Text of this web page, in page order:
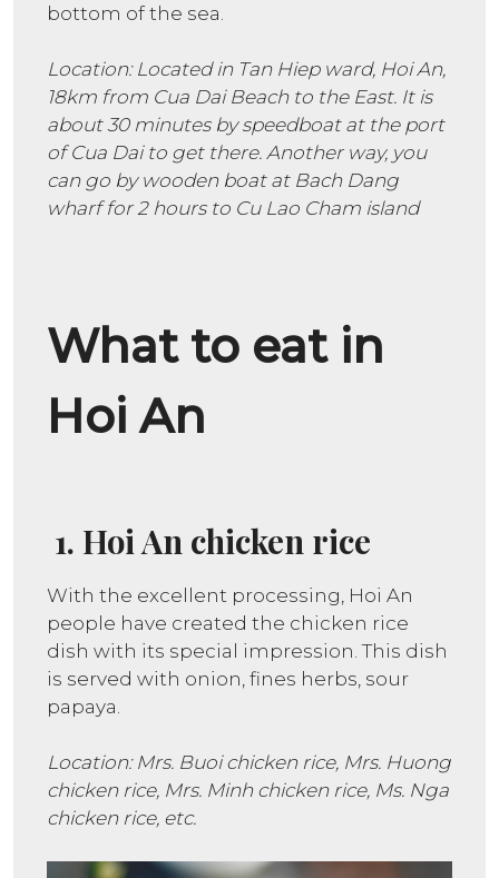
bottom of the sea.
Location: Located in Tan Hiep ward, Hoi An,
18km from Cua Dai Beach to the East. It is
about 30 minutes by speedboat at the port
of Cua Dai to get there. Another way, you
can go by wooden boat at Bach Dang
wharf for 2 hours to Cu Lao Cham island
What to eat in
Hoi An
1. Hoi An chicken rice
With the excellent processing, Hoi An
people have created the chicken rice
dish with its special impression. This dish
is served with onion, fines herbs, sour
papaya.
Location: Mrs. Buoi chicken rice, Mrs. Huong
chicken rice, Mrs. Minh chicken rice, Ms. Nga
chicken rice, etc.